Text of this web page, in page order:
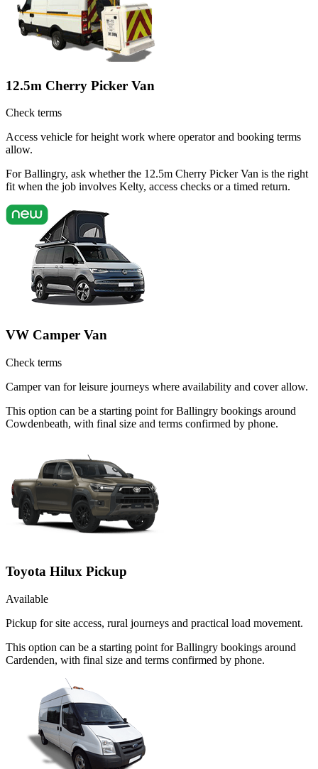
12.5m Cherry Picker Van
Check terms
Access vehicle for height work where operator and booking terms
allow.
For Ballingry, ask whether the 12.5m Cherry Picker Van is the right
fit when the job involves Kelty, access checks or a timed return.
VW Camper Van
Check terms
Camper van for leisure journeys where availability and cover allow.
This option can be a starting point for Ballingry bookings around
Cowdenbeath, with final size and terms confirmed by phone.
Toyota Hilux Pickup
Available
Pickup for site access, rural journeys and practical load movement.
This option can be a starting point for Ballingry bookings around
Cardenden, with final size and terms confirmed by phone.